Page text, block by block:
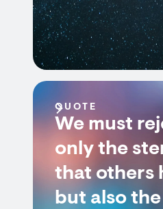
QUOTE
We must
only the
that others
but also the